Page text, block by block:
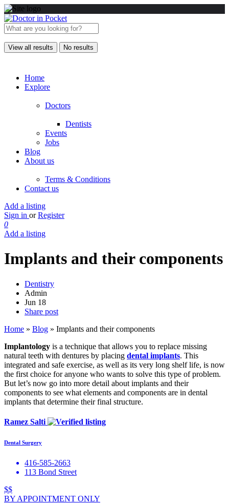
View all results No results
Home
Explore
Doctors
Dentists
Events
Jobs
Blog
About us
Terms & Conditions
Contact us
Add a listing
Sign in or Register
0
Add a listing
Implants and their components
Dentistry
Admin
Jun 18
Share post
Home » Blog » Implants and their components
Implantology is a technique that allows you to replace missing
natural teeth with dentures by placing dental implants. This
integrated and safe exercise, as well as its very long shelf life, is now
the first choice for anyone who wants to solve this type of problem.
But let’s now go into more detail about implants and their
components to see what elements and components are in dental
implants that determine their final structure.
Ramez Salti
Dental Surgery
416-585-2663
113 Bond Street
$$
BY APPOINTMENT ONLY